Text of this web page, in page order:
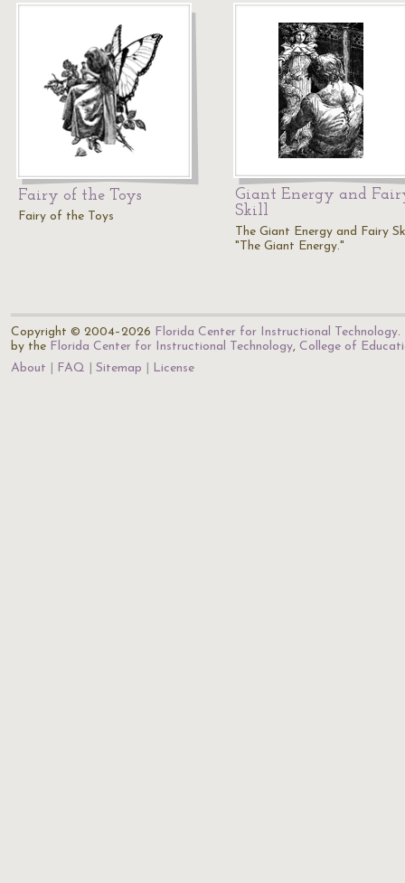
Fairy of the Toys
Fairy of the Toys
Giant Energy and
Skill
The Giant Energy and Fairy
"The Giant Energy."
Copyright © 2004–2026 Florida Center for Instructional Technology.
by the Florida Center for Instructional Technology, College of
About
FAQ Sitemap License